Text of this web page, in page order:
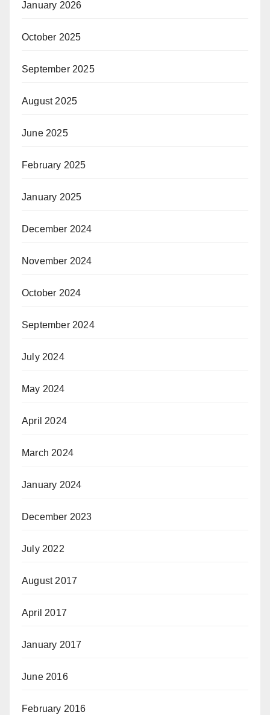
January 2026
October 2025
September 2025
August 2025
June 2025
February 2025
January 2025
December 2024
November 2024
October 2024
September 2024
July 2024
May 2024
April 2024
March 2024
January 2024
December 2023
July 2022
August 2017
April 2017
January 2017
June 2016
February 2016